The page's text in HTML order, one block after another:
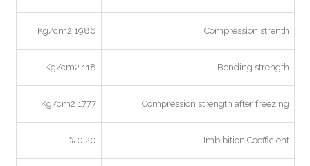
Compression strenth
1986 Kg/cm2
Bending strength
118 Kg/cm2
Compression strength after freezing
1777 Kg/cm2
Imbibition Coefficient
0,20 %